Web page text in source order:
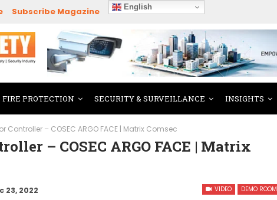
Subscribe Magazine English
FIRE PROTECTION SECURITY & SURVEILLANCE INSIGHTS
Controller – COSEC ARGO FACE | Matrix Comsec
– COSEC ARGO FACE | Matrix
VIDEO DEMO ROOM
23, 2022